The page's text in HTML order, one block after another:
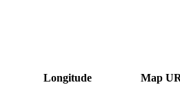
Longitude Map